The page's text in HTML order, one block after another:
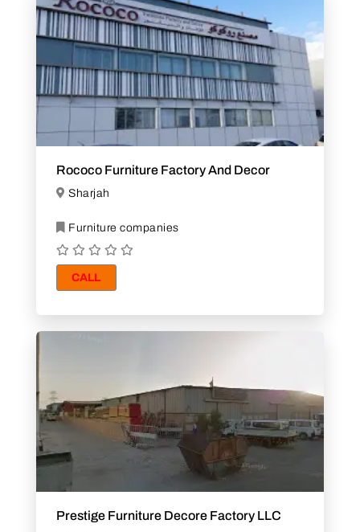
Rococo Furniture Factory And Decor
Sharjah
Furniture companies
CALL
Prestige Furniture Decore Factory LLC